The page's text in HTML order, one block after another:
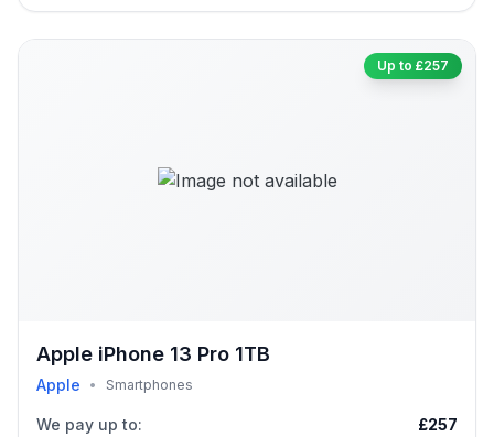
Up to £257
Apple iPhone 13 Pro 1TB
Apple • Smartphones
We pay up to: £257